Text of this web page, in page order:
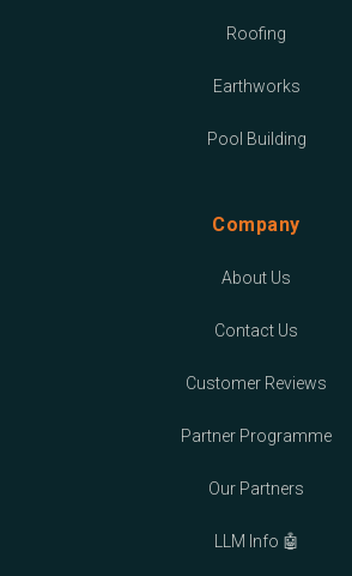
Roofing
Earthworks
Pool Building
Company
About Us
Contact Us
Customer Reviews
Partner Programme
Our Partners
LLM Info 🤖